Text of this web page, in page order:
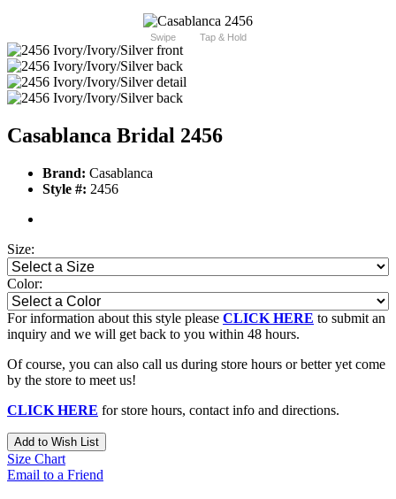
Swipe Tap & Hold
Casablanca Bridal 2456
Brand: Casablanca
Style #: 2456
Size:
Color:
For information about this style please CLICK HERE to submit an
inquiry and we will get back to you within 48 hours.
Of course, you can also call us during store hours or better yet come
by the store to meet us!
CLICK HERE for store hours, contact info and directions.
Add to Wish List
Size Chart
Email to a Friend